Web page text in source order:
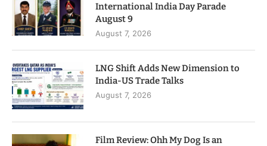
International India Day Parade
August 9
August 7, 2026
LNG Shift Adds New Dimension to
India-US Trade Talks
August 7, 2026
Film Review: Ohh My Dog Is an